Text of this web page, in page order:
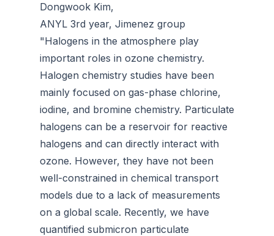
Dongwook Kim,
ANYL 3rd year, Jimenez group
"Halogens in the atmosphere play
important roles in ozone chemistry.
Halogen chemistry studies have been
mainly focused on gas-phase chlorine,
iodine, and bromine chemistry. Particulate
halogens can be a reservoir for reactive
halogens and can directly interact with
ozone. However, they have not been
well-constrained in chemical transport
models due to a lack of measurements
on a global scale. Recently, we have
quantified submicron particulate